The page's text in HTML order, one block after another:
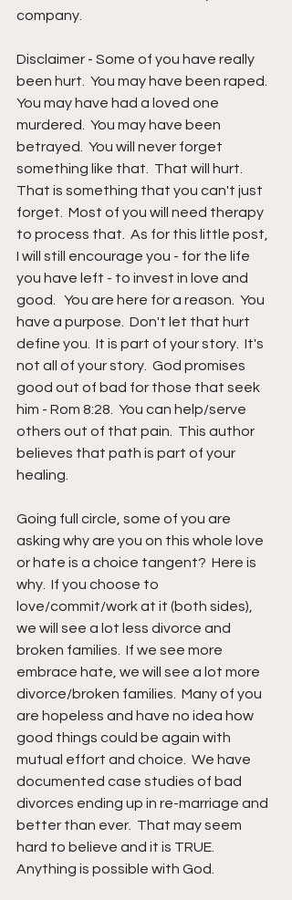
company.
Disclaimer - Some of you have really
been hurt.  You may have been raped.
You may have had a loved one
murdered.  You may have been
betrayed.  You will never forget
something like that.  That will hurt.
That is something that you can't just
forget.  Most of you will need therapy
to process that.  As for this little post,
I will still encourage you - for the life
you have left - to invest in love and
good.   You are here for a reason.  You
have a purpose.  Don't let that hurt
define you.  It is part of your story.  It's
not all of your story.  God promises
good out of bad for those that seek
him - Rom 8:28.  You can help/serve
others out of that pain.  This author
believes that path is part of your
healing.
Going full circle, some of you are
asking why are you on this whole love
or hate is a choice tangent?  Here is
why.  If you choose to
love/commit/work at it (both sides),
we will see a lot less divorce and
broken families.  If we see more
embrace hate, we will see a lot more
divorce/broken families.  Many of you
are hopeless and have no idea how
good things could be again with
mutual effort and choice.  We have
documented case studies of bad
divorces ending up in re-marriage and
better than ever.  That may seem
hard to believe and it is TRUE.
Anything is possible with God.